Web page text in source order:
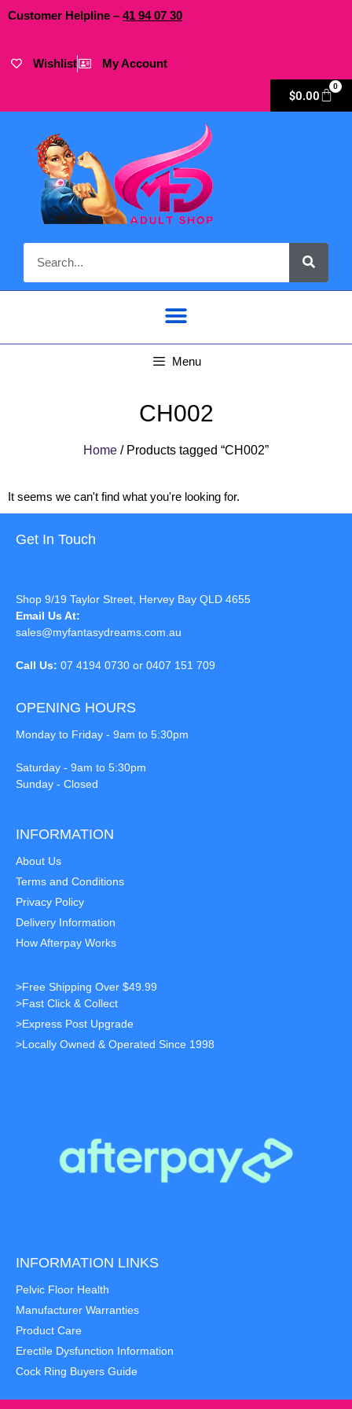
Customer Helpline – 41 9407 30
Wishlist My Account
$0.00
0
Menu
CH002
Home / Products tagged “CH002”
It seems we can't find what you're looking for.
Get In Touch
Shop 9/19 Taylor Street, Hervey Bay QLD 4655
Email Us At:
sales@myfantasydreams.com.au
Call Us: 07 4194 0730 or 0407 151 709
OPENING HOURS
Monday to Friday - 9am to 5:30pm
Saturday - 9am to 5:30pm
Sunday - Closed
INFORMATION
About Us
Terms and Conditions
Privacy Policy
Delivery Information
How Afterpay Works
>Free Shipping Over $49.99
>Fast Click & Collect
>Express Post Upgrade
>Locally Owned & Operated Since 1998
INFORMATION LINKS
Pelvic Floor Health
Manufacturer Warranties
Product Care
Erectile Dysfunction Information
Cock Ring Buyers Guide